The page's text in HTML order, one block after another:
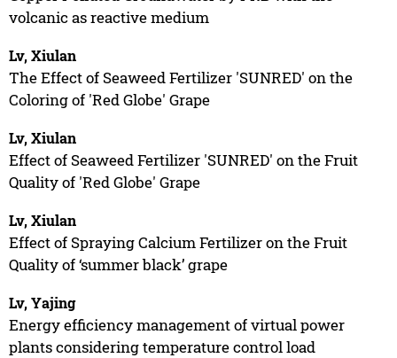
volcanic as reactive medium
Lv, Xiulan
The Effect of Seaweed Fertilizer 'SUNRED' on the
Coloring of 'Red Globe' Grape
Lv, Xiulan
Effect of Seaweed Fertilizer 'SUNRED' on the Fruit
Quality of 'Red Globe' Grape
Lv, Xiulan
Effect of Spraying Calcium Fertilizer on the Fruit
Quality of ‘summer black’ grape
Lv, Yajing
Energy efficiency management of virtual power
plants considering temperature control load